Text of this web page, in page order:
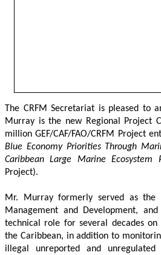
The CRFM Secretariat is pleased to
Murray is the new Regional Project
million GEF/CAF/FAO/CRFM Project
Blue Economy Priorities Through
Caribbean Large Marine Ecosystem
Project).
Mr. Murray formerly served as the
Management and Development,
technical role for several decades on
the Caribbean, in addition to
illegal unreported and